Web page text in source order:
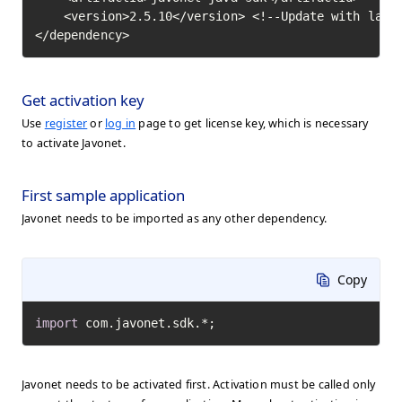
<version>2.5.10</version> <!--Update with
</dependency>
Get activation key
Use registeror log in page to get license key, which is necessary
to activate Javonet.
First sample application
Javonet needs to be imported as any other dependency.
Copy
import com.javonet.sdk.*;
Javonet needs to be activated first. Activation must be called only